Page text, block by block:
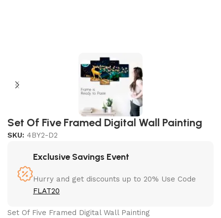
Set Of Five Framed Digital Wall Painting
SKU: 4BY2-D2
Exclusive Savings Event
Hurry and get discounts up to 20% Use Code
FLAT20
Set Of Five Framed Digital Wall Painting